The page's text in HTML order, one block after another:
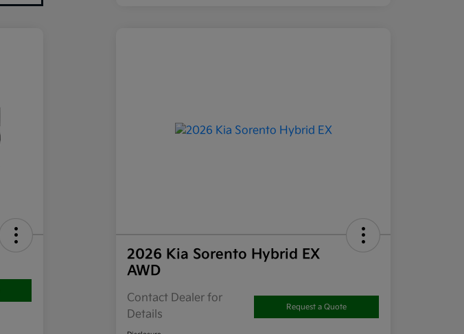
2026 Kia Sorento Hybrid EX
AWD
Contact Dealer for
Details
Request a Quote